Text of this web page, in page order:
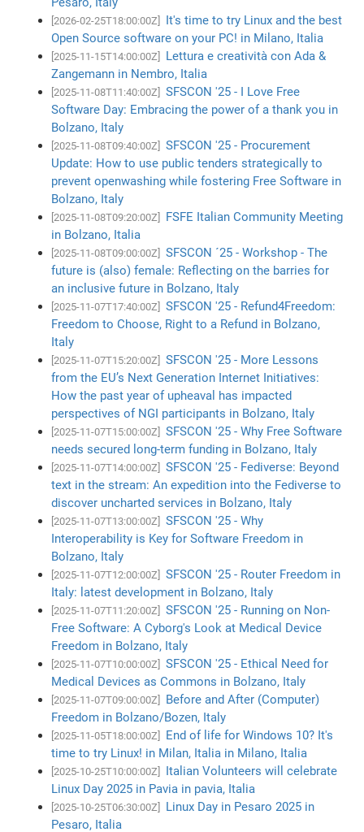
[2026-02-25T18:00:00Z]
It's time to try Linux and the best
Open Source software on your PC! in Milano, Italia
[2025-11-15T14:00:00Z]
Lettura e creatività con Ada &
Zangemann in Nembro, Italia
[2025-11-08T11:40:00Z]
SFSCON '25 - I Love Free
Software Day: Embracing the power of a thank you in
Bolzano, Italy
[2025-11-08T09:40:00Z]
SFSCON '25 - Procurement
Update: How to use public tenders strategically to
prevent openwashing while fostering Free Software in
Bolzano, Italy
[2025-11-08T09:20:00Z]
FSFE Italian Community Meeting
in Bolzano, Italia
[2025-11-08T09:00:00Z]
SFSCON ´25 - Workshop - The
future is (also) female: Reflecting on the barries for
an inclusive future in Bolzano, Italy
[2025-11-07T17:40:00Z]
SFSCON '25 - Refund4Freedom:
Freedom to Choose, Right to a Refund in Bolzano,
Italy
[2025-11-07T15:20:00Z]
SFSCON '25 - More Lessons
from the EU’s Next Generation Internet Initiatives:
How the past year of upheaval has impacted
perspectives of NGI participants in Bolzano, Italy
[2025-11-07T15:00:00Z]
SFSCON '25 - Why Free Software
needs secured long-term funding in Bolzano, Italy
[2025-11-07T14:00:00Z]
SFSCON '25 - Fediverse: Beyond
text in the stream: An expedition into the Fediverse to
discover uncharted services in Bolzano, Italy
[2025-11-07T13:00:00Z]
SFSCON '25 - Why
Interoperability is Key for Software Freedom in
Bolzano, Italy
[2025-11-07T12:00:00Z]
SFSCON '25 - Router Freedom in
Italy: latest development in Bolzano, Italy
[2025-11-07T11:20:00Z]
SFSCON '25 - Running on Non-
Free Software: A Cyborg's Look at Medical Device
Freedom in Bolzano, Italy
[2025-11-07T10:00:00Z]
SFSCON '25 - Ethical Need for
Medical Devices as Commons in Bolzano, Italy
[2025-11-07T09:00:00Z]
Before and After (Computer)
Freedom in Bolzano/Bozen, Italy
[2025-11-05T18:00:00Z]
End of life for Windows 10? It's
time to try Linux! in Milan, Italia in Milano, Italia
[2025-10-25T10:00:00Z]
Italian Volunteers will celebrate
Linux Day 2025 in Pavia in pavia, Italia
[2025-10-25T06:30:00Z]
Linux Day in Pesaro 2025 in
Pesaro, Italia